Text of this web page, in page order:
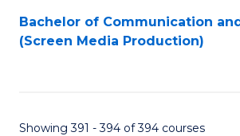
Bachelor of Communication
(Screen Media Production)
Showing 391 - 394 of 394 courses